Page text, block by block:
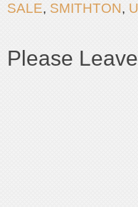
SALE, SMITHTON,
Please